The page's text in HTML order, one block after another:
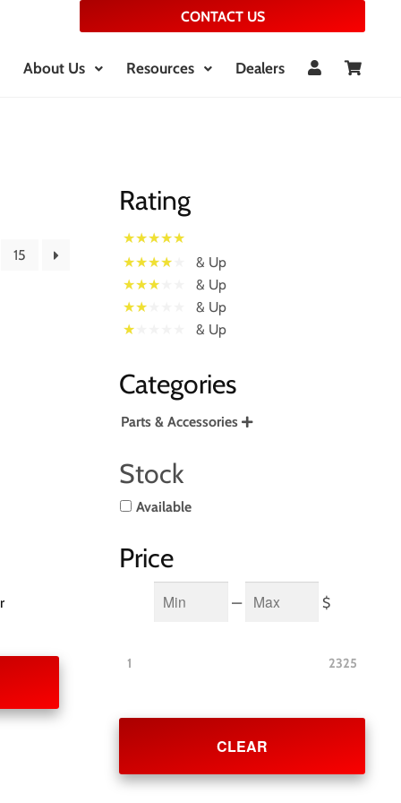
CONTACT US
About Us Resources Dealers
15
Rating
& Up
& Up
& Up
& Up
Categories
Parts & Accessories 
Stock
Available
Price
— $
1 2325
CLEAR